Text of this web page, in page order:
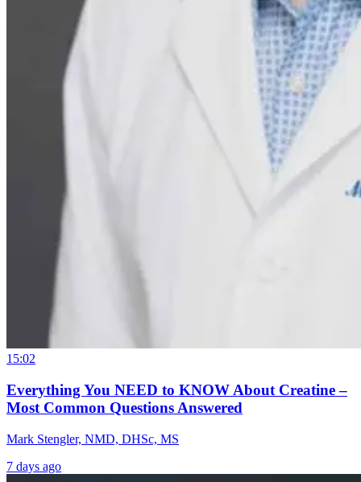
15:02
Everything You NEED to KNOW About Creatine –
Most Common Questions Answered
Mark Stengler, NMD, DHSc, MS
7 days ago